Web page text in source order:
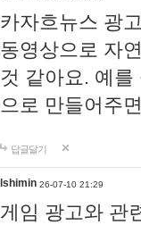
카자흐뉴스 광
동영상으로 자
것 같아요. 예
으로 만들어주
답글달기
lshimin 26-07-10 21:29
게임 광고와 관